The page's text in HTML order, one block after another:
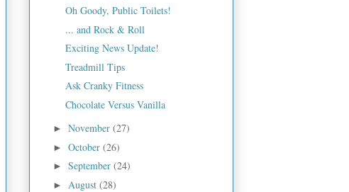
Oh Goody, Public Toilets!
... and Rock & Roll
Exciting News Update!
Treadmill Tips
Ask Cranky Fitness
Chocolate Versus Vanilla
► November (27)
► October (26)
► September (24)
► August (28)